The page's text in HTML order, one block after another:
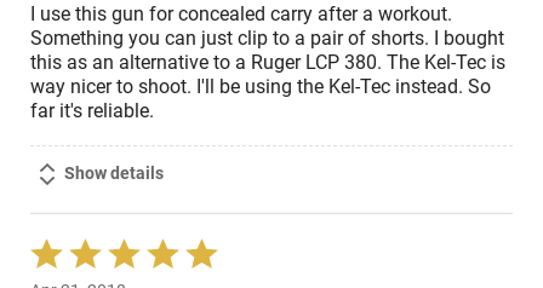
I use this gun for concealed carry after a workout.
Something you can just clip to a pair of shorts. I bought
this as an alternative to a Ruger LCP 380. The Kel-Tec is
way nicer to shoot. I'll be using the Kel-Tec instead. So
far it's reliable.
Show details
Rated
5